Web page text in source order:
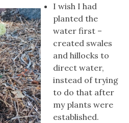
I wish I had
planted the
water first –
created swales
and hillocks to
direct water,
instead of trying
to do that after
my plants were
established.